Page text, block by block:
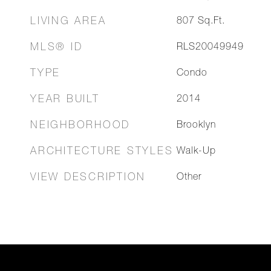
LIVING AREA 807 Sq.Ft.
MLS® ID RLS20049949
TYPE Condo
YEAR BUILT 2014
NEIGHBORHOOD Brooklyn
ARCHITECTURE STYLES Walk-Up
VIEW DESCRIPTION Other